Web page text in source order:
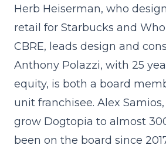
Herb Heiserman, who
retail for Starbucks and
CBRE, leads design and
Anthony Polazzi, with 25
equity, is both a board
unit franchisee. Alex
grow Dogtopia to almost
been on the board since